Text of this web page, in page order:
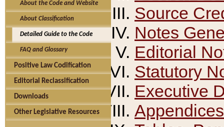
About the Code and Website
About Classification
Detailed Guide to the Code
FAQ and Glossary
Positive Law Codification
Editorial Reclassification
Downloads
Other Legislative Resources
Source
Notes
Editorial
Statutory
Executive
Appendices